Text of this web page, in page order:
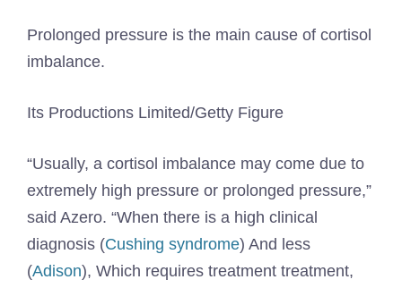
Prolonged pressure is the main cause of cortisol
imbalance.
Its Productions Limited/Getty Figure
“Usually, a cortisol imbalance may come due to
extremely high pressure or prolonged pressure,”
said Azero. “When there is a high clinical
diagnosis (Cushing syndrome) And less
(Adison), Which requires treatment treatment,